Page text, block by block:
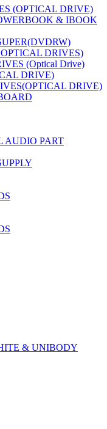
(OPTICAL DRIVE)
& IBOOK
DRIVES)
(Optical Drive)
DRIVE)
DRIVE)
AUDIO PART
BOARD
PRO SOLID STATE
& UNIBODY